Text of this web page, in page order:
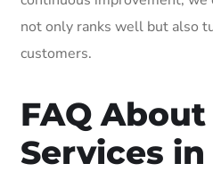
not only ranks well but also
customers.
FAQ
Services